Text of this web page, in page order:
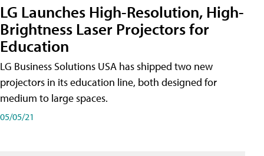
LG Launches High-Resolution, High-
Brightness Laser Projectors for
Education
LG Business Solutions USA has shipped two new
projectors in its education line, both designed for
medium to large spaces.
05/05/21